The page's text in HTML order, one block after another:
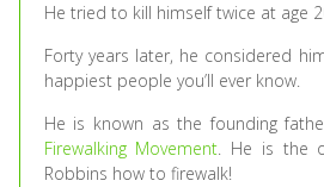
He tried to kill himself twice at age
Forty years later, he considered
happiest people you’ll ever know.
He is known as the founding
Firewalking Movement. He is the
Robbins how to firewalk!